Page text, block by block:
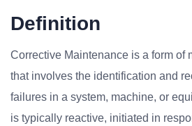
Definition
Corrective Maintenance is a form of
that involves the identification and
failures in a system, machine, or
is typically reactive, initiated in